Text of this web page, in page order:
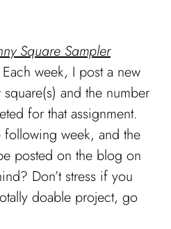
Square Sampler
Each week, I post a new
and the number
for that assignment.
week, and the
posted on the blog on
Don’t stress if you
doable project, go